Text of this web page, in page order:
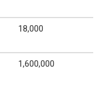
18,000
1,600,000